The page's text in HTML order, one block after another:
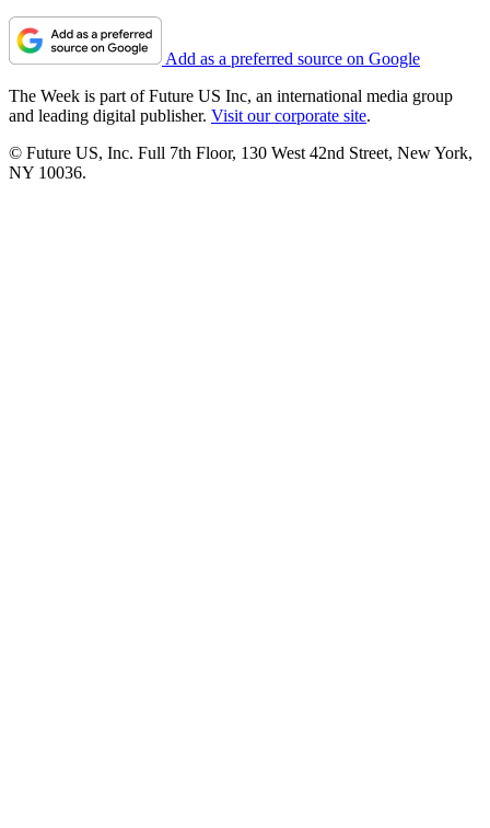
Add as a preferred source on Google
The Week is part of Future US Inc, an international media group
and leading digital publisher. Visit our corporate site.
© Future US, Inc. Full 7th Floor, 130 West 42nd Street, New York,
NY 10036.